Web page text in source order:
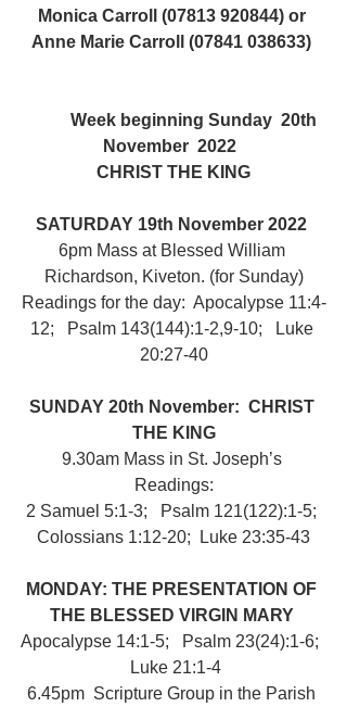
Monica Carroll (07813 920844) or
Anne Marie Carroll (07841 038633)
November  2022
CHRIST THE KING
SATURDAY 19th November 2022
6pm Mass at Blessed William
Richardson, Kiveton. (for Sunday)
Readings for the day:  Apocalypse 11:4-
12;   Psalm 143(144):1-2,9-10;   Luke
20:27-40
SUNDAY 20th November:  CHRIST
THE KING
9.30am Mass in St. Joseph’s
Readings:
2 Samuel 5:1-3;   Psalm 121(122):1-5;
Colossians 1:12-20;  Luke 23:35-43
MONDAY: THE PRESENTATION OF
THE BLESSED VIRGIN MARY
Apocalypse 14:1-5;   Psalm 23(24):1-6;
Luke 21:1-4
6.45pm  Scripture Group in the Parish